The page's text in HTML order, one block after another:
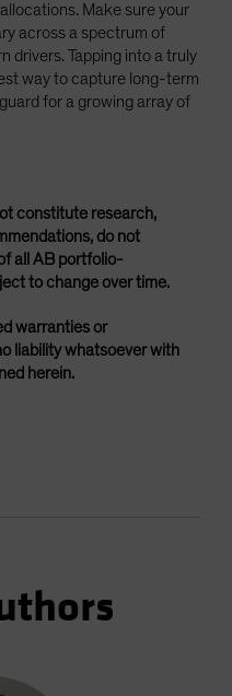
Make sure your
across a spectrum of
drivers. Tapping into a truly
way to capture long-term
for a growing array of
constitute research,
do not
all AB portfolio-
to change over time.
warranties or
liability whatsoever with
herein.